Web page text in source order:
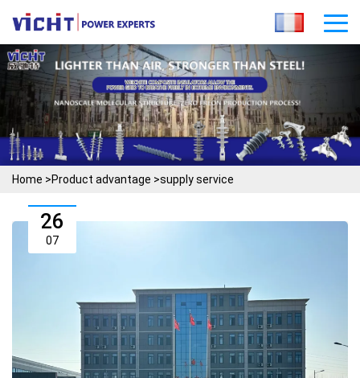
Home >Product advantage >supply service
26
07